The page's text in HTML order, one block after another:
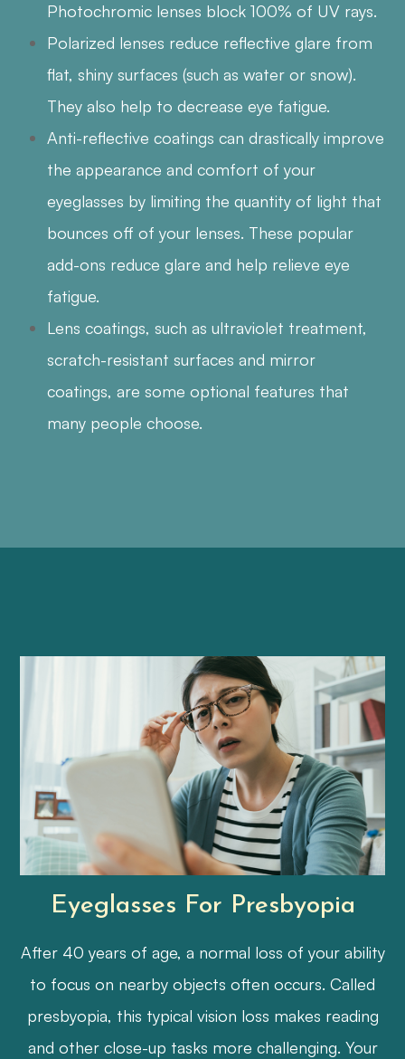
Photochromic lenses block 100% of UV rays.
Polarized lenses reduce reflective glare from
flat, shiny surfaces (such as water or snow).
They also help to decrease eye fatigue.
Anti-reflective coatings can drastically improve
the appearance and comfort of your
eyeglasses by limiting the quantity of light that
bounces off of your lenses. These popular
add-ons reduce glare and help relieve eye
fatigue.
Lens coatings, such as ultraviolet treatment,
scratch-resistant surfaces and mirror
coatings, are some optional features that
many people choose.
Eyeglasses For Presbyopia
After 40 years of age, a normal loss of your ability
to focus on nearby objects often occurs. Called
presbyopia, this typical vision loss makes reading
and other close-up tasks more challenging. Your